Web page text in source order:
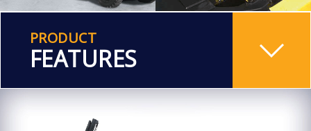
PRODUCT
FEATURES